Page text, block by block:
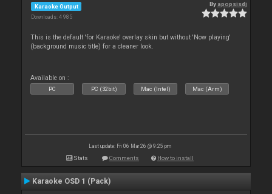
Karaoke Output
Downloads: 4 985
By apopsisdj
This is the default 'for Karaoke' overlay skin but without 'Now playing'
(background music title) for a cleaner look.
Available on :
PC PC (32bit) Mac (Intel) Mac (Arm)
Last update: Fri 06 Mar 26 @ 9:25 pm
Stats Comments How to install
Karaoke OSD 1 (Pack)